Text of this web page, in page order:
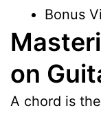
Bonus
on
A chord is